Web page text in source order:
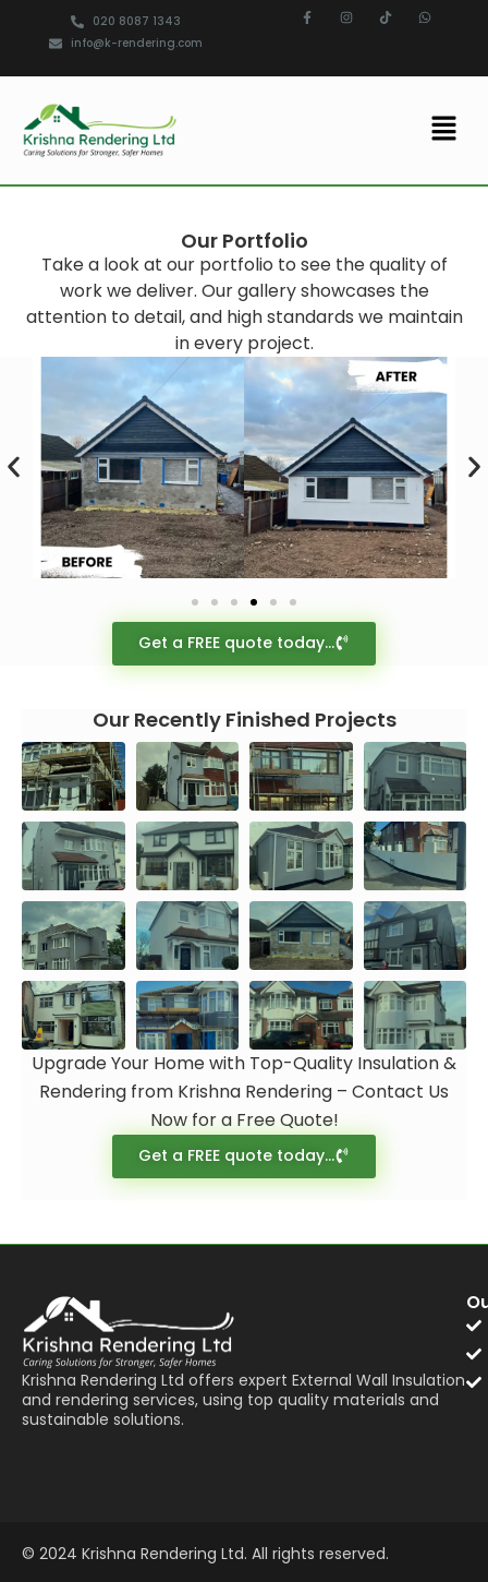
020 8087 1343
info@k-rendering.com
Our Portfolio
Take a look at our portfolio to see the quality of
work we deliver. Our gallery showcases the
attention to detail, and high standards we maintain
in every project.
Get a FREE quote today...
Our Recently Finished Projects
Upgrade Your Home with Top-Quality Insulation &
Rendering from Krishna Rendering – Contact Us
Now for a Free Quote!
Get a FREE quote today...
Krishna Rendering Ltd offers expert External Wall Insulation
and rendering services, using top quality materials and
sustainable solutions.
© 2024 Krishna Rendering Ltd. All rights reserved.